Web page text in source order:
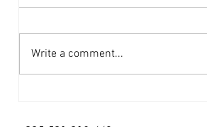
Xinyu Huang/ Silenced
Write a comment...